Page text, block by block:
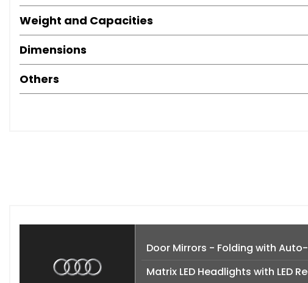
Weight and Capacities
Dimensions
Others
Door Mirrors - Folding with
Matrix LED Headlights with LED